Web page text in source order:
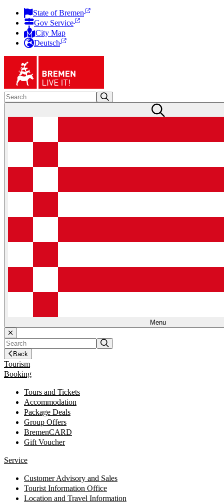
State of Bremen
Gov Service
City Map
Deutsch
Menu
Back
Tourism
Booking
Tours and Tickets
Accommodation
Package Deals
Group Offers
BremenCARD
Gift Voucher
Service
Customer Advisory and Sales
Tourist Information Office
Location and Travel Information